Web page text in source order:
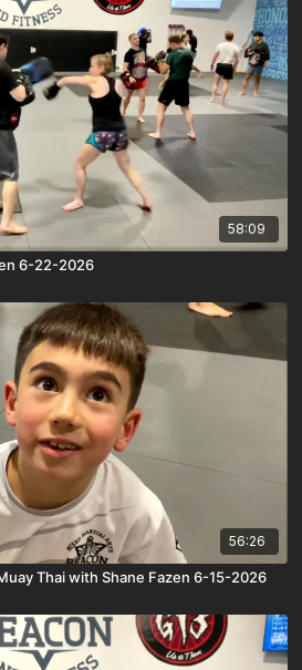
58:09
6-22-2026
56:26
Thai with Shane Fazen 6-15-2026